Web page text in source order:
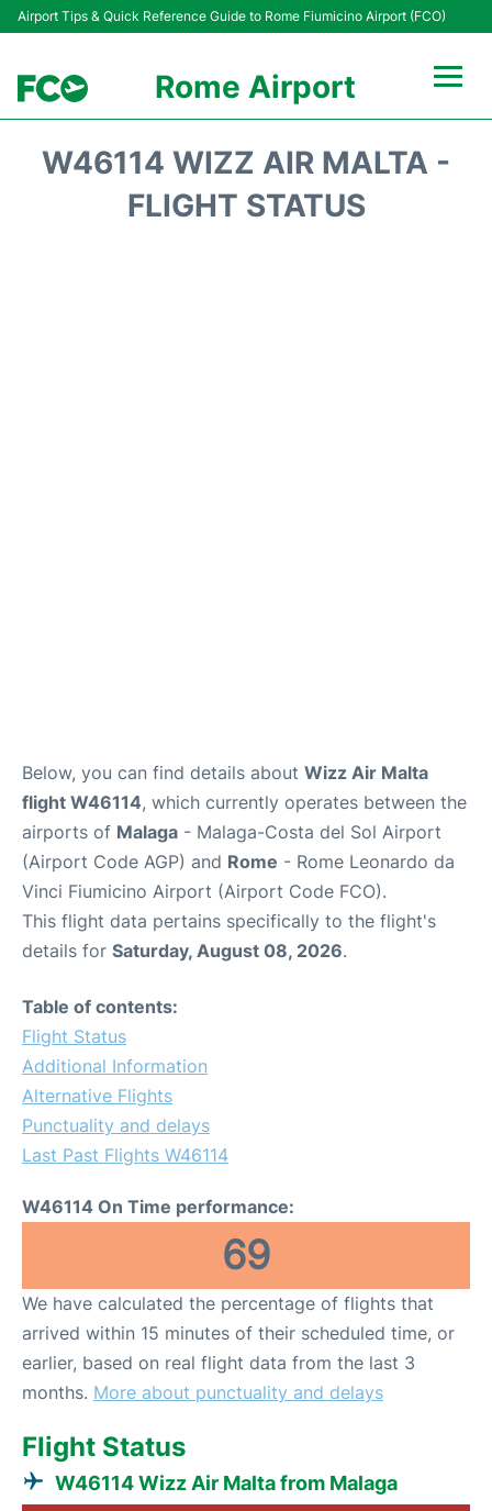
Airport Tips & Quick Reference Guide to Rome Fiumicino Airport (FCO)
Rome Airport
Fiumicino Terminals
W46114 WIZZ AIR MALTA -
FLIGHT STATUS
Below, you can find details about Wizz Air Malta
flight W46114, which currently operates between the
airports of Malaga - Malaga-Costa del Sol Airport
(Airport Code AGP) and Rome - Rome Leonardo da
Vinci Fiumicino Airport (Airport Code FCO).
This flight data pertains specifically to the flight's
details for Saturday, August 08, 2026.
Table of contents:
Flight Status
Additional Information
Alternative Flights
Punctuality and delays
Last Past Flights W46114
W46114 On Time performance:
69
We have calculated the percentage of flights that
arrived within 15 minutes of their scheduled time, or
earlier, based on real flight data from the last 3
months. More about punctuality and delays
Flight Status
W46114 Wizz Air Malta from Malaga